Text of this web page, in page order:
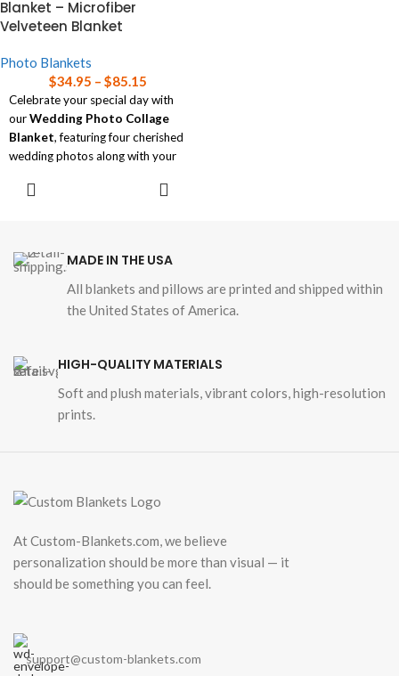
Blanket – Microfiber
Velveteen Blanket
Photo Blankets
$34.95 – $85.15
Celebrate your special day with
ourWedding Photo Collage
Blanket, featuring four cherished
wedding photos along with your
commemorating your love story
in a cozy, elegant way.
blanket size guide for
MADE IN THE USA
All blankets and pillows are printed and shipped within
the United States of America.
HIGH-QUALITY MATERIALS
Soft and plush materials, vibrant colors, high-resolution
prints.
At Custom-Blankets.com, we believe
personalization should be more than visual — it
should be something you can feel.
support@custom-blankets.com